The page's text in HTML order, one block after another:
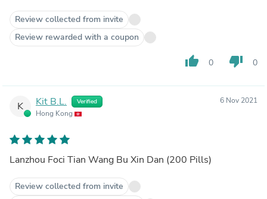
Review collected from invite
Review rewarded with a coupon
thumb_up 0 thumb_down 0
K Kit B.L. Verified
Hong Kong
6 Nov 2021
Lanzhou Foci Tian Wang Bu Xin Dan (200 Pills)
Review collected from invite